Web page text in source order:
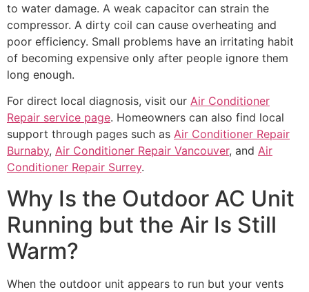
to water damage. A weak capacitor can strain the
compressor. A dirty coil can cause overheating and
poor efficiency. Small problems have an irritating habit
of becoming expensive only after people ignore them
long enough.
For direct local diagnosis, visit our Air Conditioner
Repair service page. Homeowners can also find local
support through pages such as Air Conditioner Repair
Burnaby, Air Conditioner Repair Vancouver, and Air
Conditioner Repair Surrey.
Why Is the Outdoor AC Unit
Running but the Air Is Still
Warm?
When the outdoor unit appears to run but your vents